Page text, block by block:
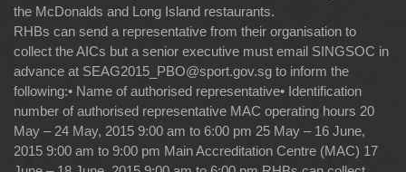
the McDonalds and Long Island restaurants.
RHBs can send a representative from their organisation to
collect the AICs but a senior executive must email SINGSOC in
advance at SEAG2015_PBO@sport.gov.sg to inform the
following:• Name of authorised representative• Identification
number of authorised representative MAC operating hours 20
May – 24 May, 2015 9:00 am to 6:00 pm 25 May – 16 June,
2015 9:00 am to 9:00 pm Main Accreditation Centre (MAC) 17